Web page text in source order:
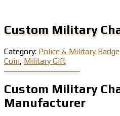
Custom Military
Category: Police & Military
Coin, Military Gift
Custom Military
Manufacturer